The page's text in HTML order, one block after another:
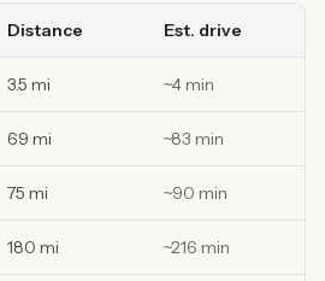
Distance Est. drive
3.5 mi ~4min
69 mi ~83 min
75 mi ~90 min
180 mi ~216 min